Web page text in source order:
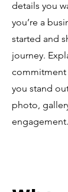
details you
you’re a
started and
journey.
commitment
you stand
photo,
engagement.